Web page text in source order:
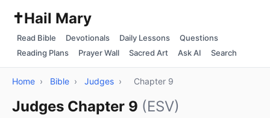
✝️Hail Mary
Read Bible Devotionals Daily Lessons
Questions
Reading Plans
Prayer Wall Sacred Art Ask AI Search
Home › Bible › Judges › Chapter 9
Judges Chapter 9 (ESV)